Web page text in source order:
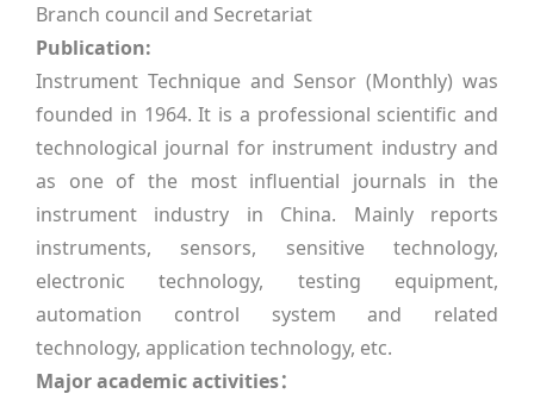
Branch council and Secretariat
Publication:
Instrument Technique and Sensor (Monthly) was
founded in 1964. It is a professional scientific and
technological journal for instrument industry and
as one of the most influential journals in the
instrument industry in China. Mainly reports
instruments, sensors, sensitive technology,
electronic technology, testing equipment,
automation control system and related
technology, application technology, etc.
Major academic activities：